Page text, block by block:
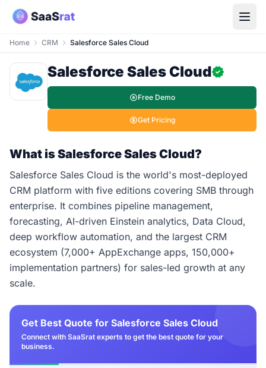
Home CRM Salesforce Sales Cloud
Salesforce Sales Cloud
Free Demo
Get Pricing
What is Salesforce Sales Cloud?
Salesforce Sales Cloud is the world's most-deployed
CRM platform with five editions covering SMB through
enterprise. It combines pipeline management,
forecasting, AI-driven Einstein analytics, Data Cloud,
deep workflow automation, and the largest CRM
ecosystem (7,000+ AppExchange apps, 150,000+
implementation partners) for sales-led growth at any
scale.
Get Best Quote for Salesforce Sales Cloud
Connect with SaaSrat experts to get the best quote for your
business.